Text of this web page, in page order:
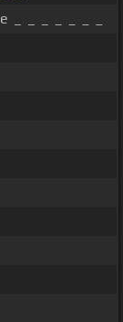
_ _ _ _ _ _ _